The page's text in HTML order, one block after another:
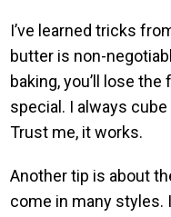
I’ve learned tricks
butter is non-
baking, you’ll lose
special. I always
Trust me, it works.
Another tip is about
come in many styles.